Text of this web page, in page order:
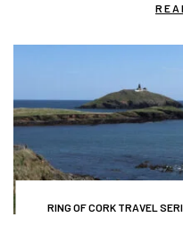
RING OF CORK TRAVEL